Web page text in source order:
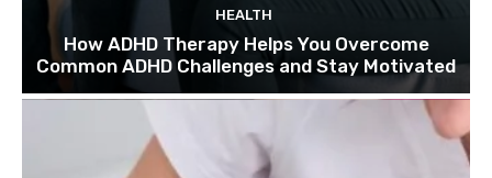
HEALTH
How ADHD Therapy Helps You Overcome
Common ADHD Challenges and Stay Motivated